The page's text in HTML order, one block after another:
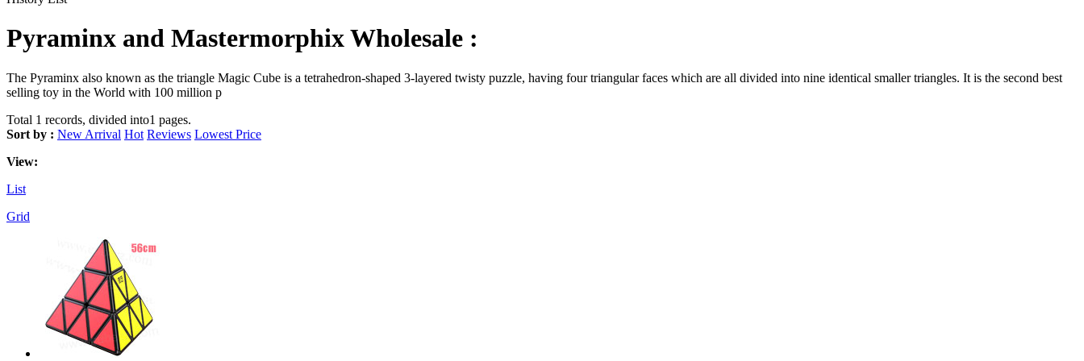
Pyraminx and Mastermorphix Wholesale :
The Pyraminx also known as the triangle Magic Cube is a tetrahedron-shaped 3-layered twisty puzzle, having four triangular faces which are all divided into nine identical smaller triangles. It is the second best
selling toy in the World with 100 million p
Total 1 records, divided into1 pages.
Sort by : New Arrival Hot Reviews Lowest Price
View:
List
Grid